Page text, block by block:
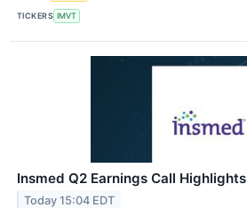
TICKERS IMVT
Insmed Q2 Earnings Call Highlights
Today 15:04 EDT